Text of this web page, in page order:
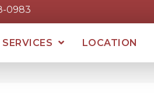
0983
SERVICES LOCATION